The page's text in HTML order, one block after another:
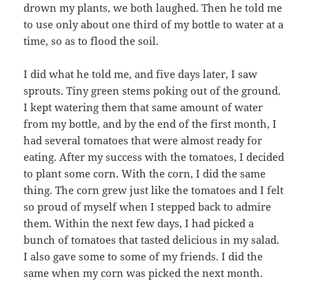
drown my plants, we both laughed. Then he told me
to use only about one third of my bottle to water at a
time, so as to flood the soil.
I did what he told me, and five days later, I saw
sprouts. Tiny green stems poking out of the ground.
I kept watering them that same amount of water
from my bottle, and by the end of the first month, I
had several tomatoes that were almost ready for
eating. After my success with the tomatoes, I decided
to plant some corn. With the corn, I did the same
thing. The corn grew just like the tomatoes and I felt
so proud of myself when I stepped back to admire
them. Within the next few days, I had picked a
bunch of tomatoes that tasted delicious in my salad.
I also gave some to some of my friends. I did the
same when my corn was picked the next month.